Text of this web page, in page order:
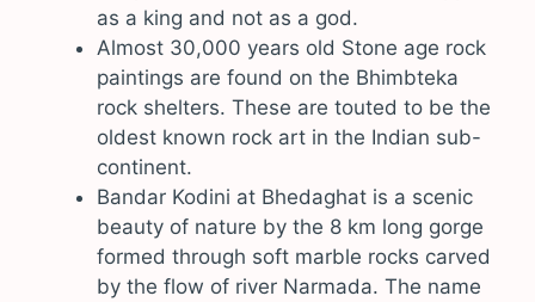
as a king and not as a god.
Almost 30,000 years old Stone age rock
paintings are found on the Bhimbteka
rock shelters. These are touted to be the
oldest known rock art in the Indian sub-
continent.
Bandar Kodini at Bhedaghat is a scenic
beauty of nature by the 8 km long gorge
formed through soft marble rocks carved
by the flow of river Narmada. The name